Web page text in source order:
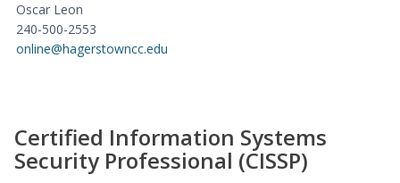
Oscar Leon
240-500-2553
online@hagerstowncc.edu
Certified Information Systems
Security Professional (CISSP)